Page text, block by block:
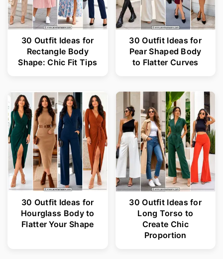
30 Outfit Ideas for
Rectangle Body
Shape: Chic Fit Tips
30 Outfit Ideas for
Pear Shaped Body
to Flatter Curves
30 Outfit Ideas for
Hourglass Body to
Flatter Your Shape
30 Outfit Ideas for
Long Torso to
Create Chic
Proportion